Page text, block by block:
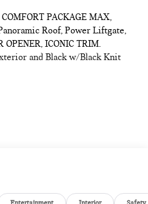
PACKAGE MAX,
Roof, Power Liftgate,
OPENER, ICONIC TRIM.
and Black w/Black Knit
iPod/MP3 Input, Onboard
Entry, Remote Trunk